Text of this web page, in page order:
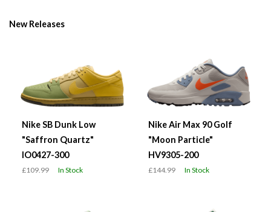
New Releases
Nike SB Dunk Low
"Saffron Quartz"
IO0427-300
£109.99 In Stock
Nike Air Max 90 Golf
"Moon Particle"
HV9305-200
£144.99 In Stock